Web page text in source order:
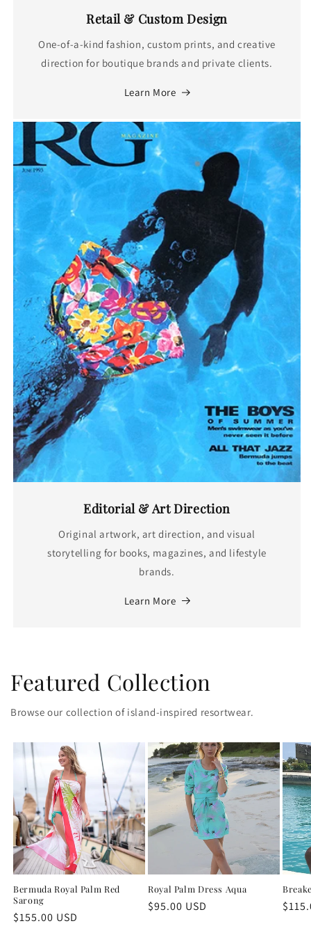
Retail & Custom Design
One-of-a-kind fashion, custom prints, and creative
direction for boutique brands and private clients.
Learn More
Editorial & Art Direction
Original artwork, art direction, and visual
storytelling for books, magazines, and lifestyle
brands.
Learn More
Featured Collection
Browse our collection of island-inspired resortwear.
Bermuda Royal Palm Red
Sarong
Regular
$155.00 USD
Royal Palm Dress Aqua
Regular
$95.00 USD